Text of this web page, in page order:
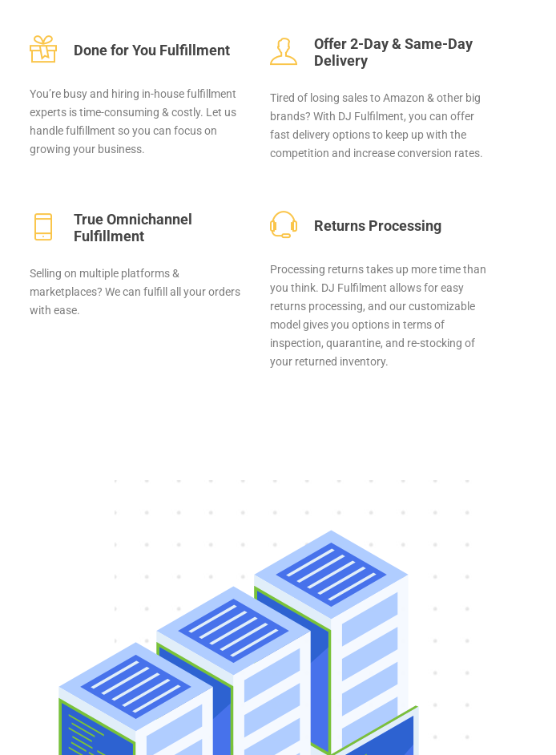
Done for You Fulfillment
You’re busy and hiring in-house fulfillment
experts is time-consuming & costly. Let us
handle fulfillment so you can focus on
growing your business.
Offer 2-Day & Same-Day
Delivery
Tired of losing sales to Amazon & other big
brands? With DJ Fulfilment, you can offer
fast delivery options to keep up with the
competition and increase conversion rates.
True Omnichannel
Fulfillment
Selling on multiple platforms &
marketplaces? We can fulfill all your orders
with ease.
Returns Processing
Processing returns takes up more time than
you think. DJ Fulfilment allows for easy
returns processing, and our customizable
model gives you options in terms of
inspection, quarantine, and re-stocking of
your returned inventory.